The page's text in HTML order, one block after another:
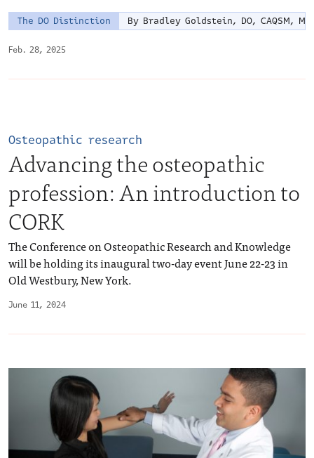
Feb. 28, 2025
The DO Distinction By Bradley Goldstein, DO, CAQSM,
June 11, 2024
Osteopathic research
Advancing the osteopathic
profession: An introduction to
CORK
The Conference on Osteopathic Research and Knowledge
will be holding its inaugural two-day event June 22-23 in
Old Westbury, New York.